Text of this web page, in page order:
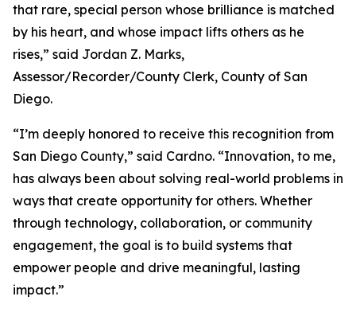
that rare, special person whose brilliance is matched
by his heart, and whose impact lifts others as he
rises,” said Jordan Z. Marks,
Assessor/Recorder/County Clerk, County of San
Diego.
“I’m deeply honored to receive this recognition from
San Diego County,” said Cardno. “Innovation, to me,
has always been about solving real-world problems in
ways that create opportunity for others. Whether
through technology, collaboration, or community
engagement, the goal is to build systems that
empower people and drive meaningful, lasting
impact.”